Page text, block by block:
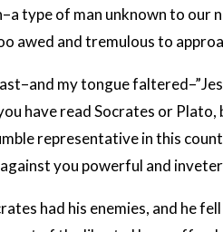
type of man unknown to our
awed and tremulous to
last–and my tongue
have read Socrates or
representative in this
you powerful and
had his enemies, and he